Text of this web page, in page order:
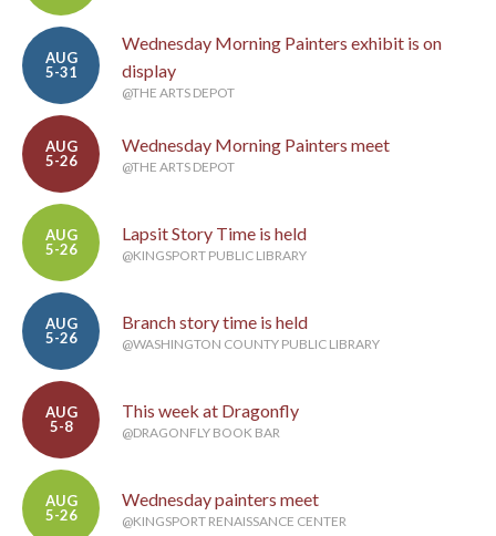
AUG
5-31
Wednesday Morning Painters exhibit is on
display
@THE ARTS DEPOT
AUG
5-26
Wednesday Morning Painters meet
@THE ARTS DEPOT
AUG
5-26
Lapsit Story Time is held
@KINGSPORT PUBLIC LIBRARY
AUG
5-26
Branch story time is held
@WASHINGTON COUNTY PUBLIC LIBRARY
AUG
5-8
This week at Dragonfly
@DRAGONFLY BOOK BAR
AUG
5-26
Wednesday painters meet
@KINGSPORT RENAISSANCE CENTER